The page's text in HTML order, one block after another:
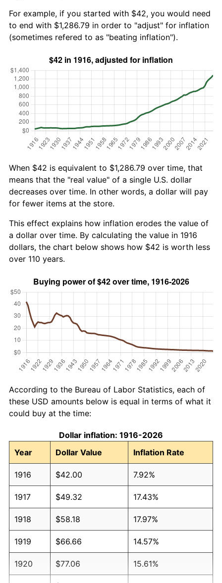
For example, if you started with $42, you would need
to end with $1,286.79 in order to "adjust" for inflation
(sometimes refered to as "beating inflation").
When $42 is equivalent to $1,286.79 over time, that
means that the "real value" of a single U.S. dollar
decreases over time. In other words, a dollar will pay
for fewer items at the store.
This effect explains how inflation erodes the value of
a dollar over time. By calculating the value in 1916
dollars, the chart below shows how $42 is worth less
over 110 years.
According to the Bureau of Labor Statistics, each of
these USD amounts below is equal in terms of what it
could buy at the time:
Dollar inflation: 1916-2026
Year
Dollar Value Inflation Rate
1916 $42.00 7.92%
1917 $49.32 17.43%
1918 $58.18 17.97%
1919 $66.66 14.57%
1920 $77.06 15.61%